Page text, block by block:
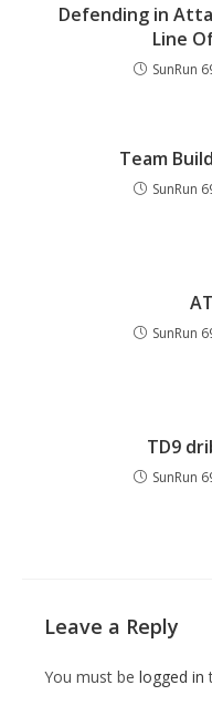
Defending in
Line
SunRun
Team
SunRun
SunRun
TD9
SunRun
Leave a Reply
You must be logged in